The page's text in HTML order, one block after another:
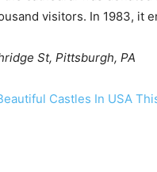
visitors. In 1983, it
St, Pittsburgh, PA
Castles In USA